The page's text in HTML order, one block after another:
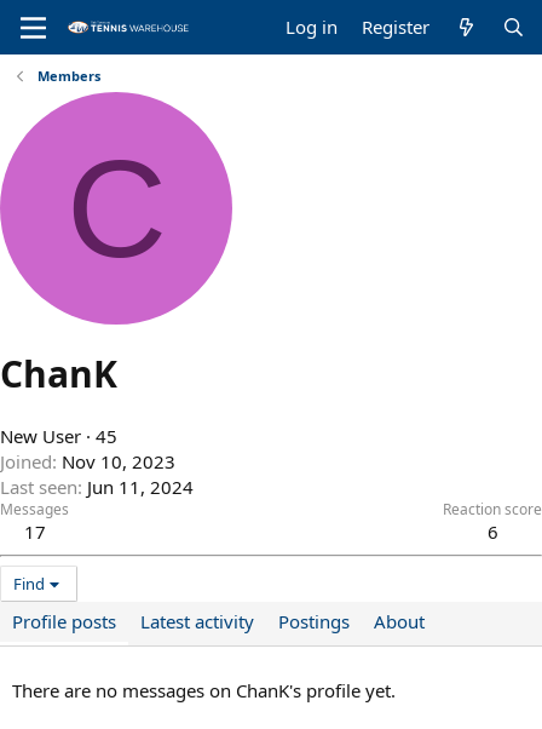
Log in Register
Members
C
ChanK
New User · 45
Joined Nov 10, 2023
Last seen Jun 11, 2024
Messages
17
Reaction score
6
Find
Profile posts Latest activity Postings About
There are no messages on ChanK's profile yet.